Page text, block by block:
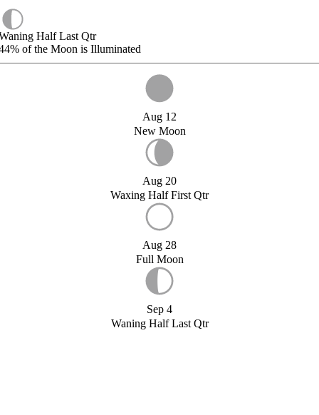
Half Last Qtr
of the Moon is Illuminated
Aug 12
New Moon
Aug 20
Waxing Half First Qtr
Aug 28
Full Moon
Sep 4
Waning Half Last Qtr